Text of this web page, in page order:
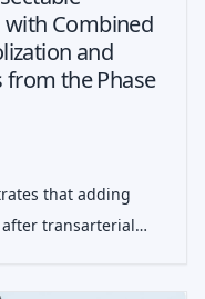
with Combined
and
the Phase
that adding
transarterial